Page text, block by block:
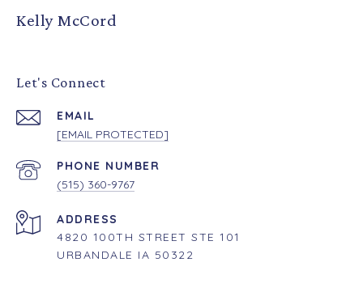
Kelly McCord
Let's Connect
EMAIL
[EMAIL PROTECTED]
PHONE NUMBER
(515) 360-9767
ADDRESS
4820 100TH STREET STE 101
URBANDALE IA 50322